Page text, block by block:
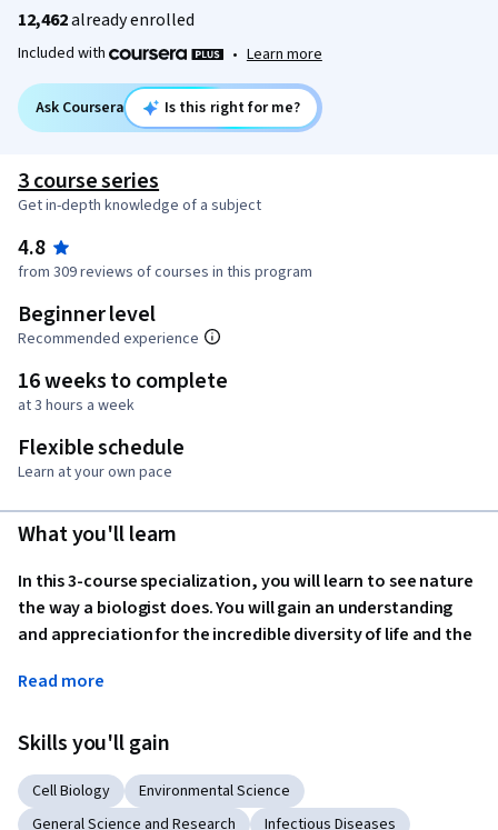
12,462already enrolled
Included with • Learn more
Ask Coursera Is this right for me?
3 course series
Get in-depth knowledge of a subject
4.8
from 309 reviews of courses in this program
Beginner level
Recommended experience
16 weeks to complete
at 3 hours a week
Flexible schedule
Learn at your own pace
What you'll learn
In this 3-course specialization, you will learn to see nature
the way a biologist does. You will gain an understanding
and appreciation for the incredible diversity of life and the
we know about the origins of life and how biologists have
lifetime, as well as the many applications of evolutionary
characteristics, functions, origins, and the roles of each
major group of living things. You will also consider humans,
Read more
Skills you'll gain
Cell Biology
Environmental Science
General Science and Research
Infectious Diseases